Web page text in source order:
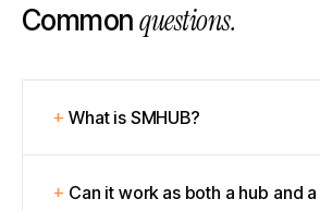
Commonquestions.
What is SMHUB?
Can it work as both a hub and